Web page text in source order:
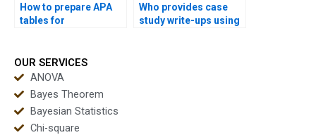
How to prepare APA
tables for
Who provides case
study write-ups using
OUR SERVICES
ANOVA
Bayes Theorem
Bayesian Statistics
Chi-square